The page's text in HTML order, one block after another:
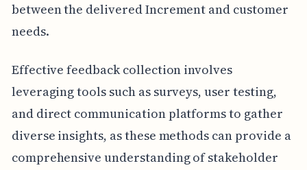
between the delivered Increment and customer
needs.
Effective feedback collection involves
leveraging tools such as surveys, user testing,
and direct communication platforms to gather
diverse insights, as these methods can provide a
comprehensive understanding of stakeholder